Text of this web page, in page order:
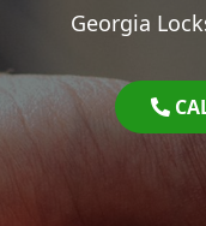
Georgia